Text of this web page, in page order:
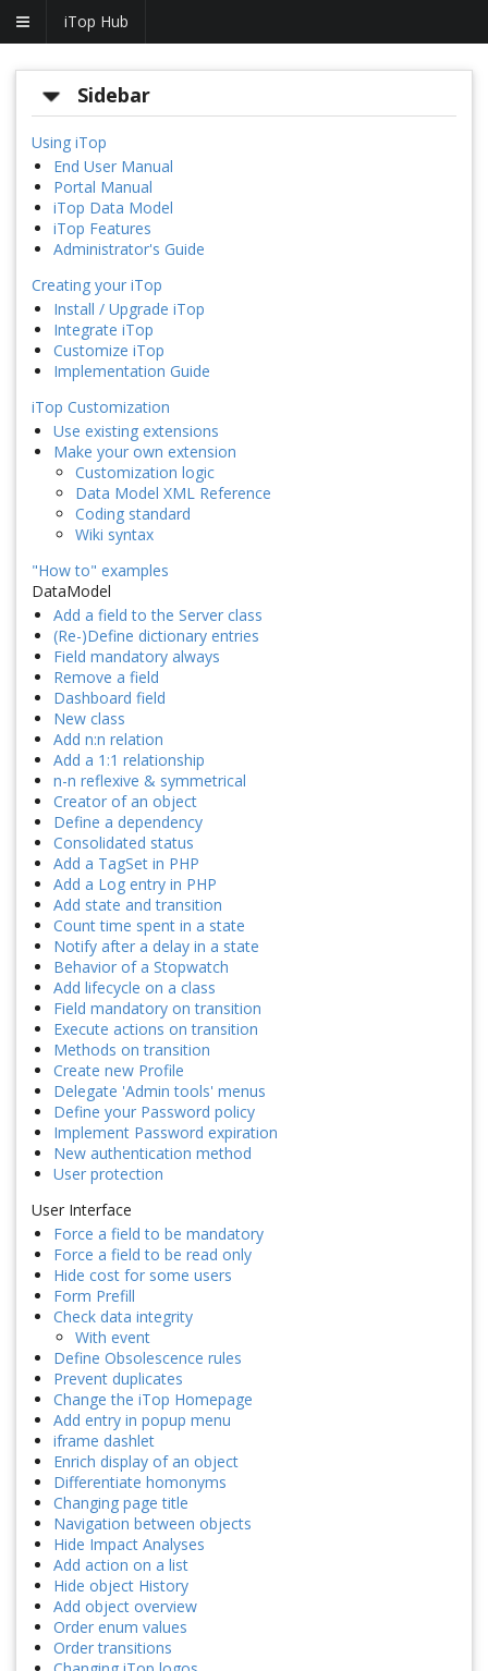
iTop Hub
Sidebar
Using iTop
End User Manual
Portal Manual
iTop Data Model
iTop Features
Administrator's Guide
Creating your iTop
Install / Upgrade iTop
Integrate iTop
Customize iTop
Implementation Guide
iTop Customization
Use existing extensions
Make your own extension
Customization logic
Data Model XML Reference
Coding standard
Wiki syntax
"How to" examples
DataModel
Add a field to the Server class
(Re-)Define dictionary entries
Field mandatory always
Remove a field
Dashboard field
New class
Add n:n relation
Add a 1:1 relationship
n-n reflexive & symmetrical
Creator of an object
Define a dependency
Consolidated status
Add a TagSet in PHP
Add a Log entry in PHP
Add state and transition
Count time spent in a state
Notify after a delay in a state
Behavior of a Stopwatch
Add lifecycle on a class
Field mandatory on transition
Execute actions on transition
Methods on transition
Create new Profile
Delegate 'Admin tools' menus
Define your Password policy
Implement Password expiration
New authentication method
User protection
User Interface
Force a field to be mandatory
Force a field to be read only
Hide cost for some users
Form Prefill
Check data integrity
With event
Define Obsolescence rules
Prevent duplicates
Change the iTop Homepage
Add entry in popup menu
iframe dashlet
Enrich display of an object
Differentiate homonyms
Changing page title
Navigation between objects
Hide Impact Analyses
Add action on a list
Hide object History
Add object overview
Order enum values
Order transitions